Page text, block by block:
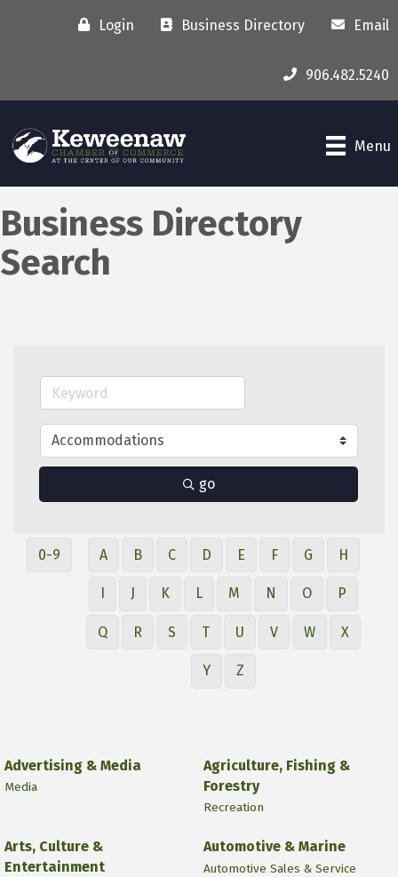
Login Business Directory Email
906.482.5240
Menu
Business Directory
Search
go
0-9 A B C D E F G H
J K L M N O P
Q R S T U V W X
Y Z
Advertising & Media
Media
Agriculture, Fishing &
Forestry
Recreation
Arts, Culture &
Entertainment
Automotive & Marine
Automotive Sales & Service